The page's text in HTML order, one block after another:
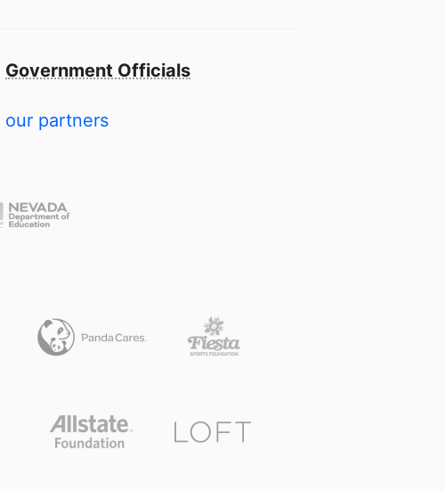
Government Officials
our partners